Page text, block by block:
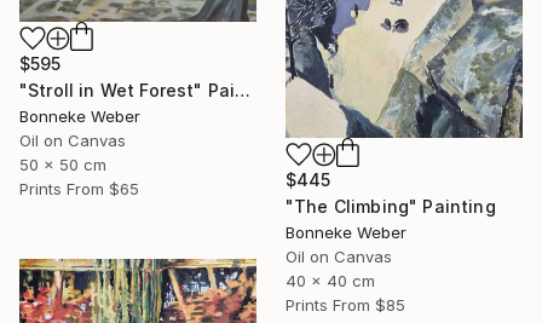
$595
"Stroll in Wet Forest" Painting
Bonneke Weber
Oil on Canvas
50 x 50 cm
Prints From $65
$445
"The Climbing" Painting
Bonneke Weber
Oil on Canvas
40 x 40 cm
Prints From $85